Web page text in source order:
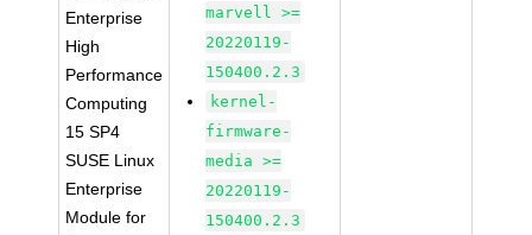
Enterprise
High
Performance
Computing
15 SP4
SUSE Linux
Enterprise
Module for
marvell >=
20220119-
150400.2.3
kernel-
firmware-
media >=
20220119-
150400.2.3